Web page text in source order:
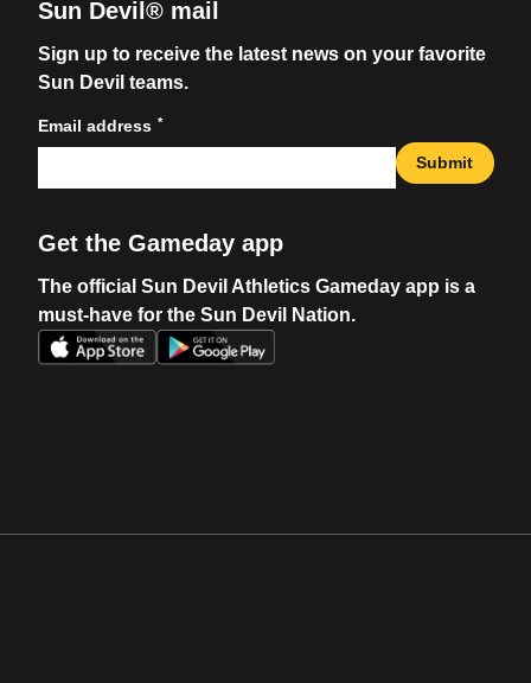
Sun Devil® mail
Sign up to receive the latest news on your favorite
Sun Devil teams.
Email address *
Submit
Get the Gameday app
The official Sun Devil Athletics Gameday app is a
must-have for the Sun Devil Nation.